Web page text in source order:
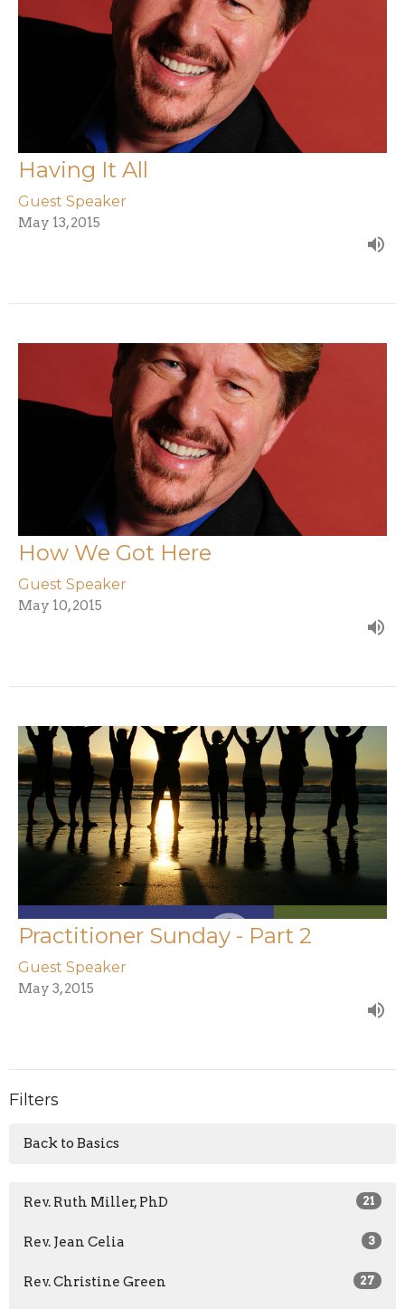
Having It All
Guest Speaker
May 13, 2015
How We Got Here
Guest Speaker
May 10, 2015
Practitioner Sunday - Part 2
Guest Speaker
May 3, 2015
Filters
Back to Basics
Rev. Ruth Miller, PhD 21
Rev. Jean Celia 3
Rev. Christine Green 27